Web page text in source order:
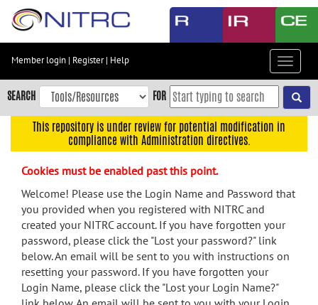
Skip
content
Skip
to
navigation
menu
search
Accessibility
Member login | Register| Help
Toggle
SEARCH FOR
This repository is under review for potential modification in
compliance with Administration directives.
Cookies must be enabled past this point.
Welcome! Please use the Login Name and Password that
you provided when you registered with NITRC and
created your NITRC account. If you have forgotten your
password, please click the "Lost your password?" link
below. An email will be sent to you with instructions on
resetting your password. If you have forgotten your
Login Name, please click the "Lost your Login Name?"